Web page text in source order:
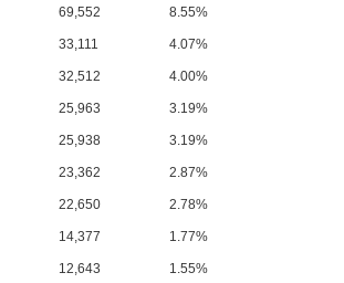
69,552 8.55%
33,111 4.07%
32,512 4.00%
25,963 3.19%
25,938 3.19%
23,362 2.87%
22,650 2.78%
14,377 1.77%
12,643 1.55%